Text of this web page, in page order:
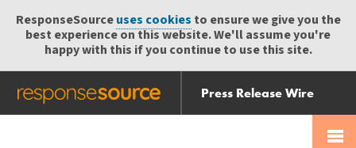
ResponseSourceuses cookies to ensure we give you the
best experience on this website. We'll assume you're
happy with this if you continue to use this site.
Press Release Wire
Send
Help Centre